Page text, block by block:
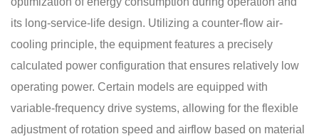
its long-service-life design. Utilizing a counter-flow air-
cooling principle, the equipment features a precisely
calculated power configuration that ensures relatively low
operating power. Certain models are equipped with
variable-frequency drive systems, allowing for the flexible
adjustment of rotation speed and airflow based on material